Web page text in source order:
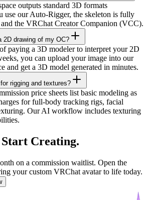
outputs standard 3D formats
our Auto-Rigger, the skeleton is fully
the VRChat Creator Companion (VCC).
2D drawing of my OC?
paying a 3D modeler to interpret your 2D
you can upload your image into our
and get a 3D model generated in minutes.
rigging and textures?
price sheets list basic modeling as
for full-body tracking rigs, facial
Our AI workflow includes texturing
Creating.
on a commission waitlist. Open the
your custom VRChat avatar to life today.